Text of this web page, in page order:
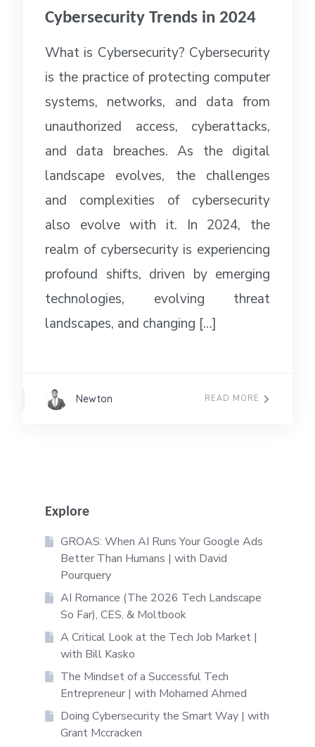
Cybersecurity Trends in 2024
What is Cybersecurity? Cybersecurity
is the practice of protecting computer
systems, networks, and data from
unauthorized access, cyberattacks,
and data breaches. As the digital
landscape evolves, the challenges
and complexities of cybersecurity
also evolve with it. In 2024, the
realm of cybersecurity is experiencing
profound shifts, driven by emerging
technologies, evolving threat
landscapes, and changing […]
Newton READ MORE
Explore
GROAS: When AI Runs Your Google Ads
Better Than Humans | with David
Pourquery
AI Romance (The 2026 Tech Landscape
So Far), CES, & Moltbook
A Critical Look at the Tech Job Market |
with Bill Kasko
The Mindset of a Successful Tech
Entrepreneur | with Mohamed Ahmed
Doing Cybersecurity the Smart Way | with
Grant Mccracken